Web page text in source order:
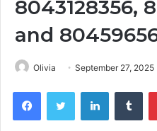
8043128356,
and
Olivia September 27, 2025
FacebookTwitter LinkedIn